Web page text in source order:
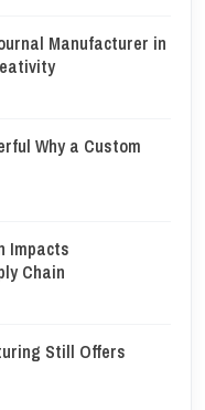
Manufacturer in
Why a Custom
Impacts
Chain
Still Offers